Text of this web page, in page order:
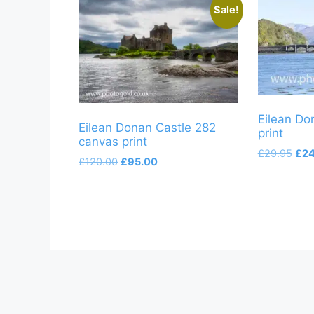
Sale!
Eilean Donan Castle 282
canvas print
£120.00 Original
£95.00Current
Eilean
print
£29.95 £